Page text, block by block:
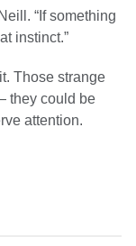
“If something
instinct.”
Those strange
they could be
attention.